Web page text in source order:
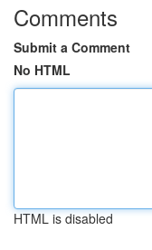
Comments
Submit a Comment
No HTML
HTML is disabled